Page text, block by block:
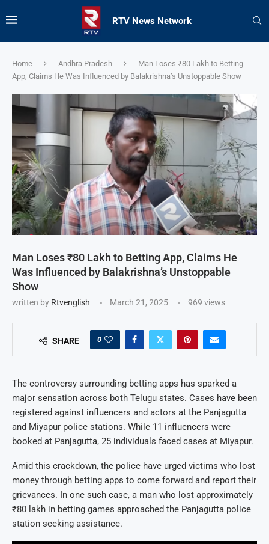
RTV News Network
Home Andhra Pradesh
Man Loses ₹80 Lakh to Betting
App, Claims He Was Influenced by Balakrishna’s Unstoppable Show
Man Loses ₹80 Lakh to Betting App, Claims He
Was Influenced by Balakrishna’s Unstoppable
Show
written by Rtvenglish March 21, 2025 969 views
SHARE 0
The controversy surrounding betting apps has sparked a
major sensation across both Telugu states. Cases have been
registered against influencers and actors at the Panjagutta
and Miyapur police stations. While 11 influencers were
booked at Panjagutta, 25 individuals faced cases at Miyapur.
Amid this crackdown, the police have urged victims who lost
money through betting apps to come forward and report their
grievances. In one such case, a man who lost approximately
₹80 lakh in betting games approached the Panjagutta police
station seeking assistance.